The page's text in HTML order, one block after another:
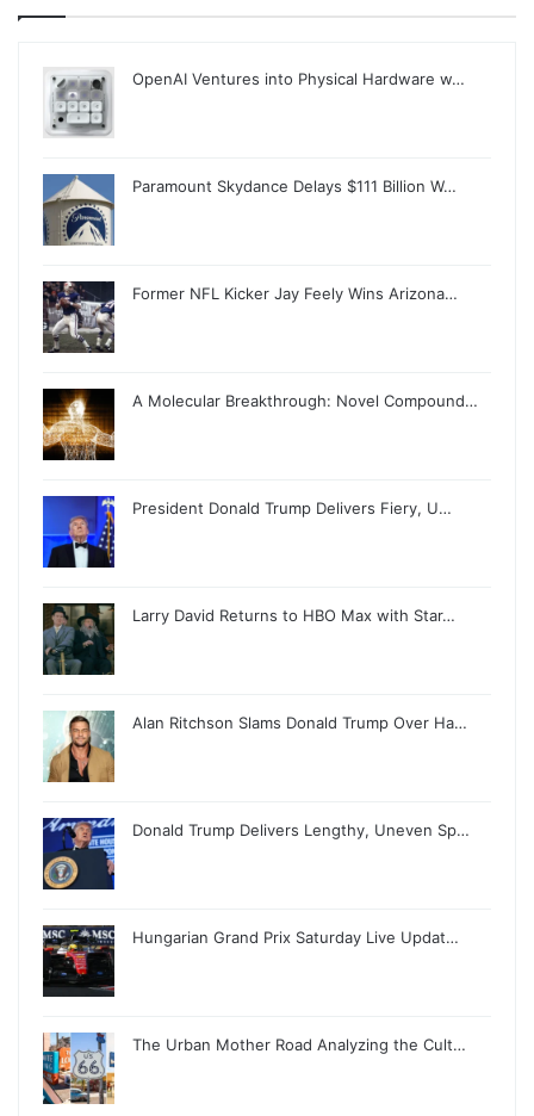
OpenAI Ventures into Physical Hardware w…
Paramount Skydance Delays $111 Billion W…
Former NFL Kicker Jay Feely Wins Arizona…
A Molecular Breakthrough: Novel Compound…
President Donald Trump Delivers Fiery, U…
Larry David Returns to HBO Max with Star…
Alan Ritchson Slams Donald Trump Over Ha…
Donald Trump Delivers Lengthy, Uneven Sp…
Hungarian Grand Prix Saturday Live Updat…
The Urban Mother Road Analyzing the Cult…